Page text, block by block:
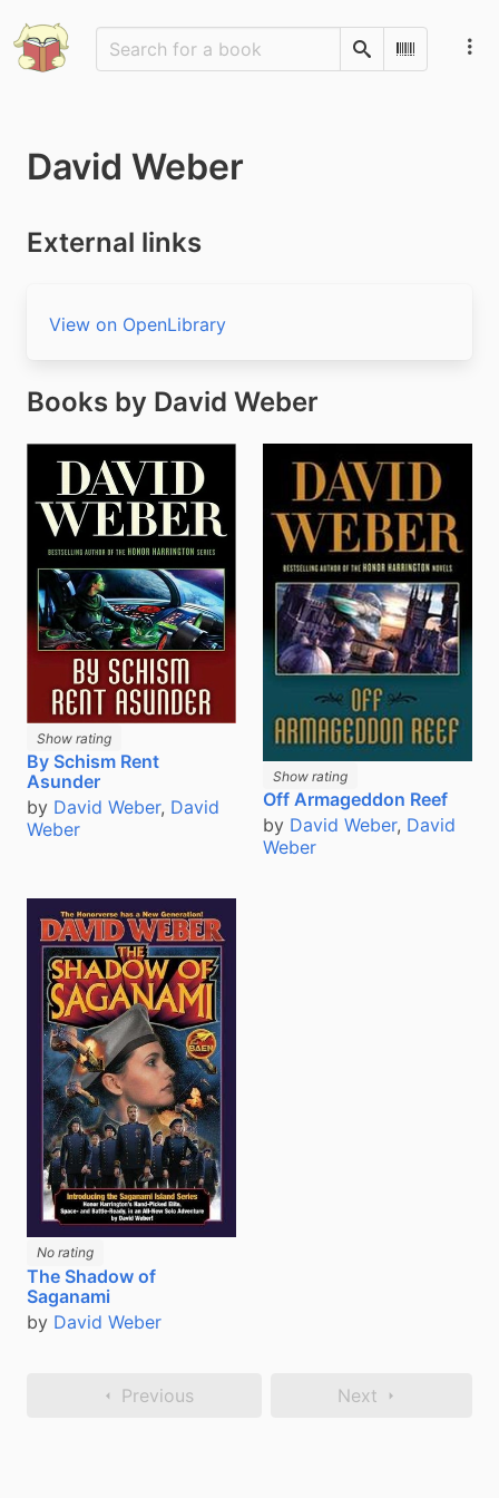
SearchScan
David Weber
External links
View on OpenLibrary
Books by David Weber
Show rating
By Schism Rent
Asunder
by David Weber, David
Weber
Show rating
Off Armageddon Reef
by David Weber, David
Weber
No rating
The Shadow of
Saganami
by David Weber
Previous Next